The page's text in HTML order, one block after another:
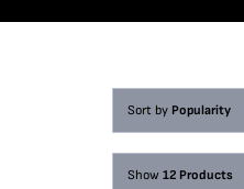
Sort by Popularity
Show 12 Products